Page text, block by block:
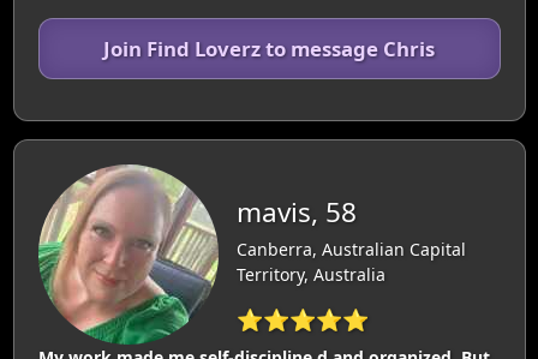
Join Find Loverz to message Chris
mavis, 58
Canberra, Australian Capital
Territory, Australia
⭐⭐⭐⭐⭐